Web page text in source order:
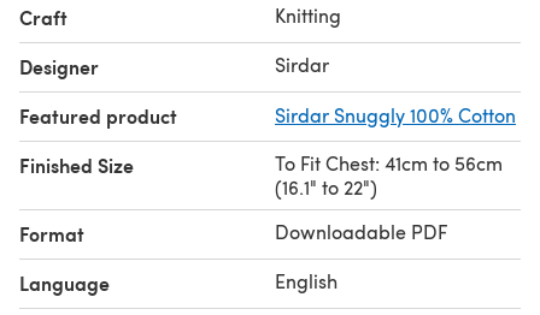
Craft Knitting
Designer Sirdar
Featured product Sirdar Snuggly 100% Cotton
Finished Size
To Fit Chest: 41cm to 56cm
(16.1" to 22")
Format Downloadable PDF
Language English